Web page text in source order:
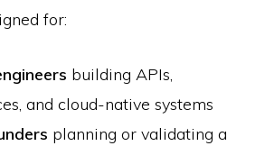
for:
building APIs,
and cloud-native systems
planning or validating a